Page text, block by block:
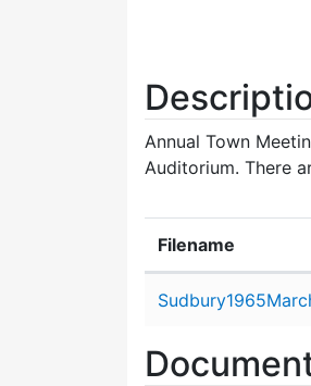
Annual Town
Auditorium. There
Filename